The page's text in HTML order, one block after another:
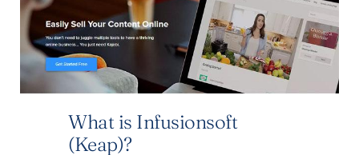
What is Infusionsoft
(Keap)?